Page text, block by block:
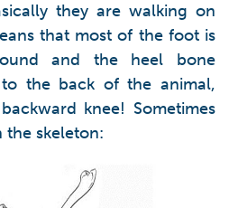
they are walking on
that most of the foot is
and the heel bone
to the back of the animal,
knee! Sometimes
the skeleton: